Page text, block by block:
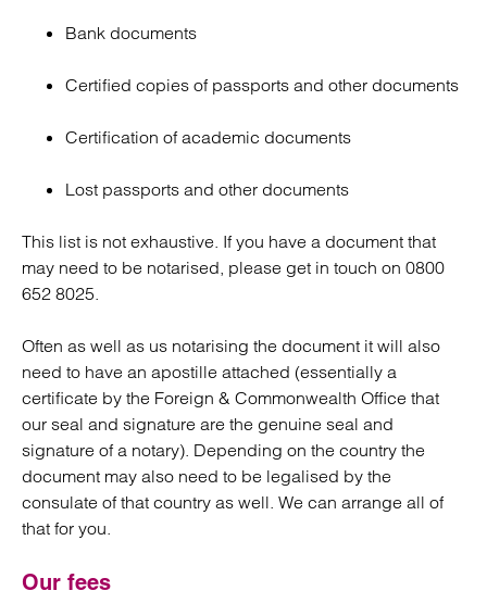
Bank documents
Certified copies of passports and other documents
Certification of academic documents
Lost passports and other documents
This list is not exhaustive. If you have a document that
may need to be notarised, please get in touch on 0800
652 8025.
Often as well as us notarising the document it will also
need to have an apostille attached (essentially a
certificate by the Foreign & Commonwealth Office that
our seal and signature are the genuine seal and
signature of a notary). Depending on the country the
document may also need to be legalised by the
consulate of that country as well. We can arrange all of
that for you.
Our fees